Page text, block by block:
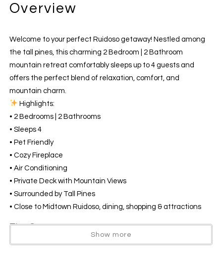
Overview
Welcome to your perfect Ruidoso getaway! Nestled among
the tall pines, this charming 2 Bedroom | 2 Bathroom
mountain retreat comfortably sleeps up to 4 guests and
offers the perfect blend of relaxation, comfort, and
mountain charm.
Highlights:
• 2 Bedrooms | 2 Bathrooms
• Sleeps 4
• Pet Friendly
• Cozy Fireplace
• Air Conditioning
• Private Deck with Mountain Views
• Surrounded by Tall Pines
• Close to Midtown Ruidoso, dining, shopping & attractions
The Space
Welcome to your perfect Ruidoso getaway! Nestled among
Show more